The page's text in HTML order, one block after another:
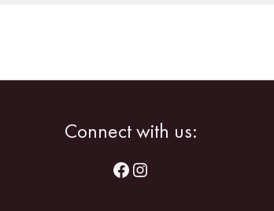
Connect with us: